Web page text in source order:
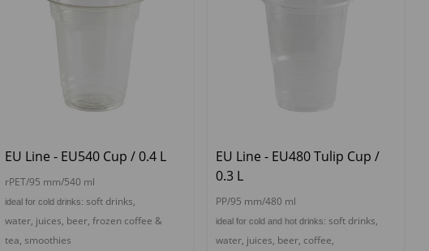
EU Line - EU540 Cup / 0.4 L
rPET/95 mm/540 ml
ideal for cold drinks: soft drinks,
water, juices, beer, frozen coffee &
tea, smoothies
EU Line - EU480 Tulip Cup /
0.3 L
PP/95 mm/480 ml
ideal for cold and hot drinks: soft drinks,
water, juices, beer, coffee,